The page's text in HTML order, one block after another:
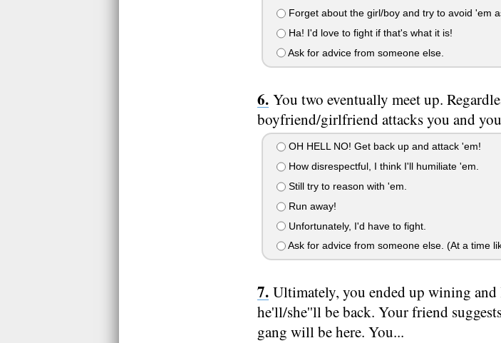
Forget about the girl/boy and try to avoid 'em
Ha! I'd love to fight if that's what it is!
Ask for advice from someone else.
You two eventually meet up.
boyfriend/girlfriend attacks you and
OH HELL NO! Get back up and attack 'em!
How disrespectful, I think I'll humiliate 'em.
Still try to reason with 'em.
Run away!
Unfortunately, I'd have to fight.
Ask for advice from someone else. (At a time
Ultimately, you ended up wining
he'll/she''ll be back. Your friend
gang will be here. You...